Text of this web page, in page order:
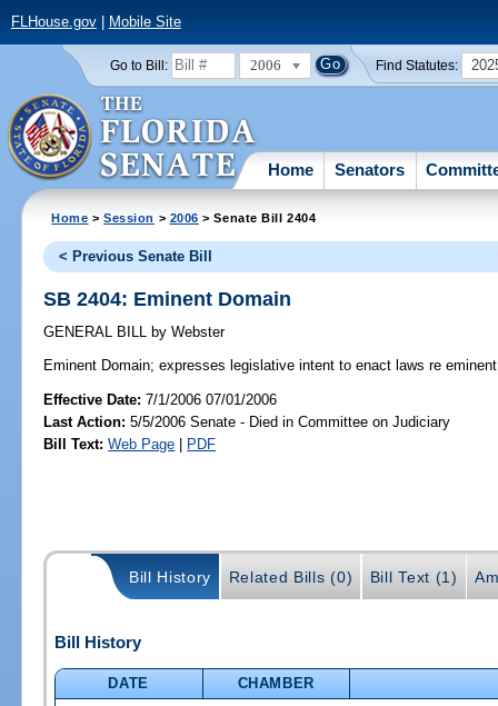
FLHouse.gov| Mobile Site
Go to Bill: 2006 Find Statutes:
Home Senators
Home >Session > 2006 > Senate Bill 2404
< Previous Senate Bill
SB 2404: Eminent Domain
GENERAL BILL by Webster
Eminent Domain; expresses legislative intent to enact laws re
Effective Date:7/1/2006 07/01/2006
Last Action: 5/5/2006 Senate - Died in Committee on Judiciary
Bill Text: Web Page | PDF
Bill History Related Bills (0) Bill Text (1)
Bill History
DATE
CHAMBER